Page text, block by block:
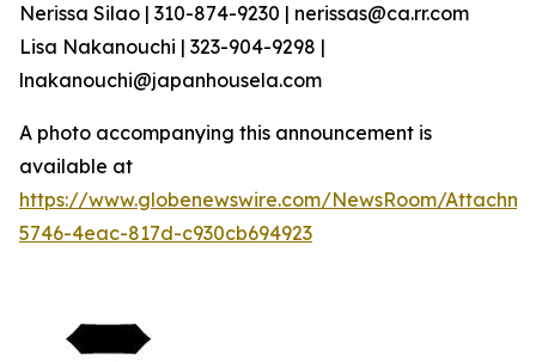
Nerissa Silao | 310-874-9230 | nerissas@ca.rr.com
Lisa Nakanouchi | 323-904-9298 |
lnakanouchi@japanhousela.com
A photo accompanying this announcement is
available at
https://www.globenewswire.com/NewsRoom/
5746-4eac-817d-c930cb694923